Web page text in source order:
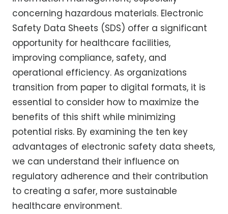
concerning hazardous materials. Electronic
Safety Data Sheets (SDS) offer a significant
opportunity for healthcare facilities,
improving compliance, safety, and
operational efficiency. As organizations
transition from paper to digital formats, it is
essential to consider how to maximize the
benefits of this shift while minimizing
potential risks. By examining the ten key
advantages of electronic safety data sheets,
we can understand their influence on
regulatory adherence and their contribution
to creating a safer, more sustainable
healthcare environment.